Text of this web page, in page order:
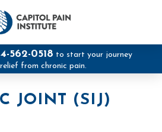
562-0518 to start your journey
from chronic pain.
JOINT (SIJ)